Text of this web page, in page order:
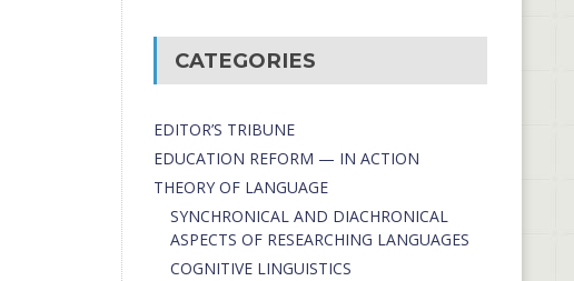
CATEGORIES
EDITOR’S TRIBUNE
EDUCATION REFORM — IN ACTION
THEORY OF LANGUAGE
SYNCHRONICAL AND DIACHRONICAL
ASPECTS OF RESEARCHING LANGUAGES
COGNITIVE LINGUISTICS